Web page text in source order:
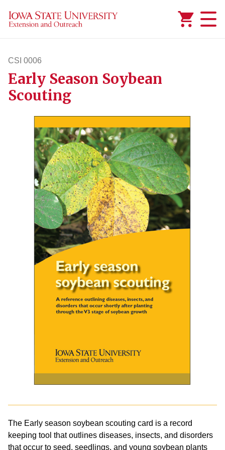
CSI 0006
csi6
Early Season Soybean
Scouting
The Early season soybean scouting card is a record
keeping tool that outlines diseases, insects, and disorders
that occur to seed, seedlings, and young soybean plants